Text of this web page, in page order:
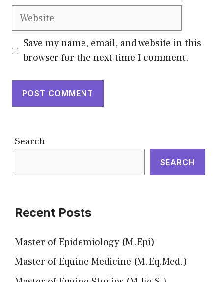
Website
Save my name, email, and website in this
browser for the next time I comment.
Search
SEARCH
Recent Posts
Master of Epidemiology (M.Epi)
Master of Equine Medicine (M.Eq.Med.)